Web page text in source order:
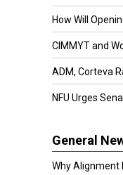
How Will
CIMMYT and
ADM, Corteva
NFU Urges
General
Why Alignment